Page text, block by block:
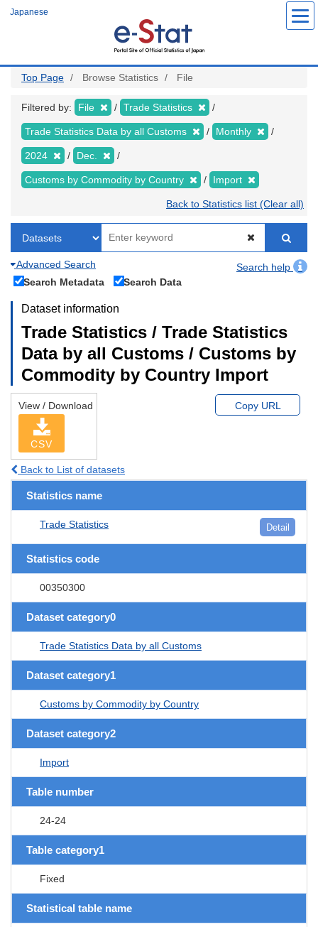
Japanese
Top Page Browse Statistics File
Filtered by: File Trade Statistics
Trade Statistics Data by all Customs Monthly
2024 Dec.
Customs by Commodity by Country Import
Back to Statistics list (Clear all)
Advanced Search
Search help
Search Metadata
Search Data
Dataset information
Trade Statistics / Trade Statistics
Data by all Customs / Customs by
Commodity by Country Import
View / Download
CSV
Copy URL
Back to List of datasets
Statistics name
Trade Statistics Detail
Statistics code
00350300
Dataset category0
Trade Statistics Data by all Customs
Dataset category1
Customs by Commodity by Country
Dataset category2
Import
Table number
24-24
Table category1
Fixed
Statistical table name